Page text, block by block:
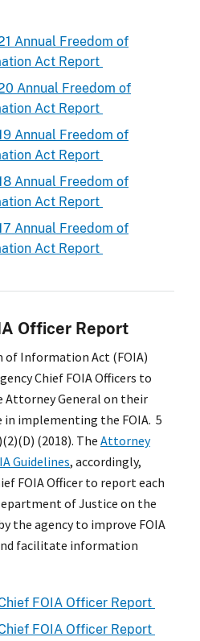
Annual Freedom of
Act Report
Annual Freedom of
Act Report
Annual Freedom of
Act Report
Annual Freedom of
Act Report
Annual Freedom of
Act Report
Officer Report
of Information Act (FOIA)
Chief FOIA Officers to
General on their
in implementing the FOIA. 5
(2018). The Attorney
Guidelines, accordingly,
FOIA Officer to report each
of Justice on the
the agency to improve FOIA
facilitate information
FOIA Officer Report
FOIA Officer Report